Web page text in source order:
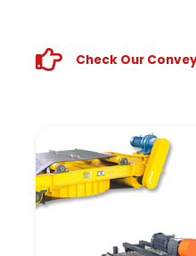
Check Our